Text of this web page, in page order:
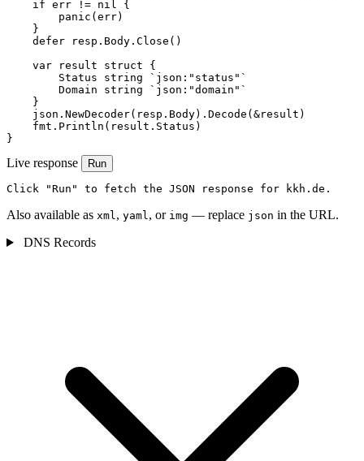
    if err != nil {
        panic(err)
    }
    defer resp.Body.Close()
    var result struct {
        Status string `json:"status"`
        Domain string `json:"domain"`
    }
    json.NewDecoder(resp.Body).Decode(&result)
    fmt.Println(result.Status)
}
Live response Run
Click "Run" to fetch the JSON response for kkh.de.
Also available as xml, yaml, or img — replace json in the URL.
DNS Records